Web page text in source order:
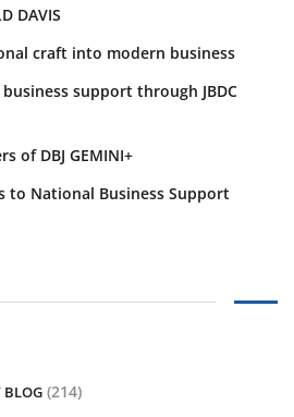
DAVIS
craft into modern business
support through JBDC
of DBJ GEMINI+
to National Business Support
BLOG (214)